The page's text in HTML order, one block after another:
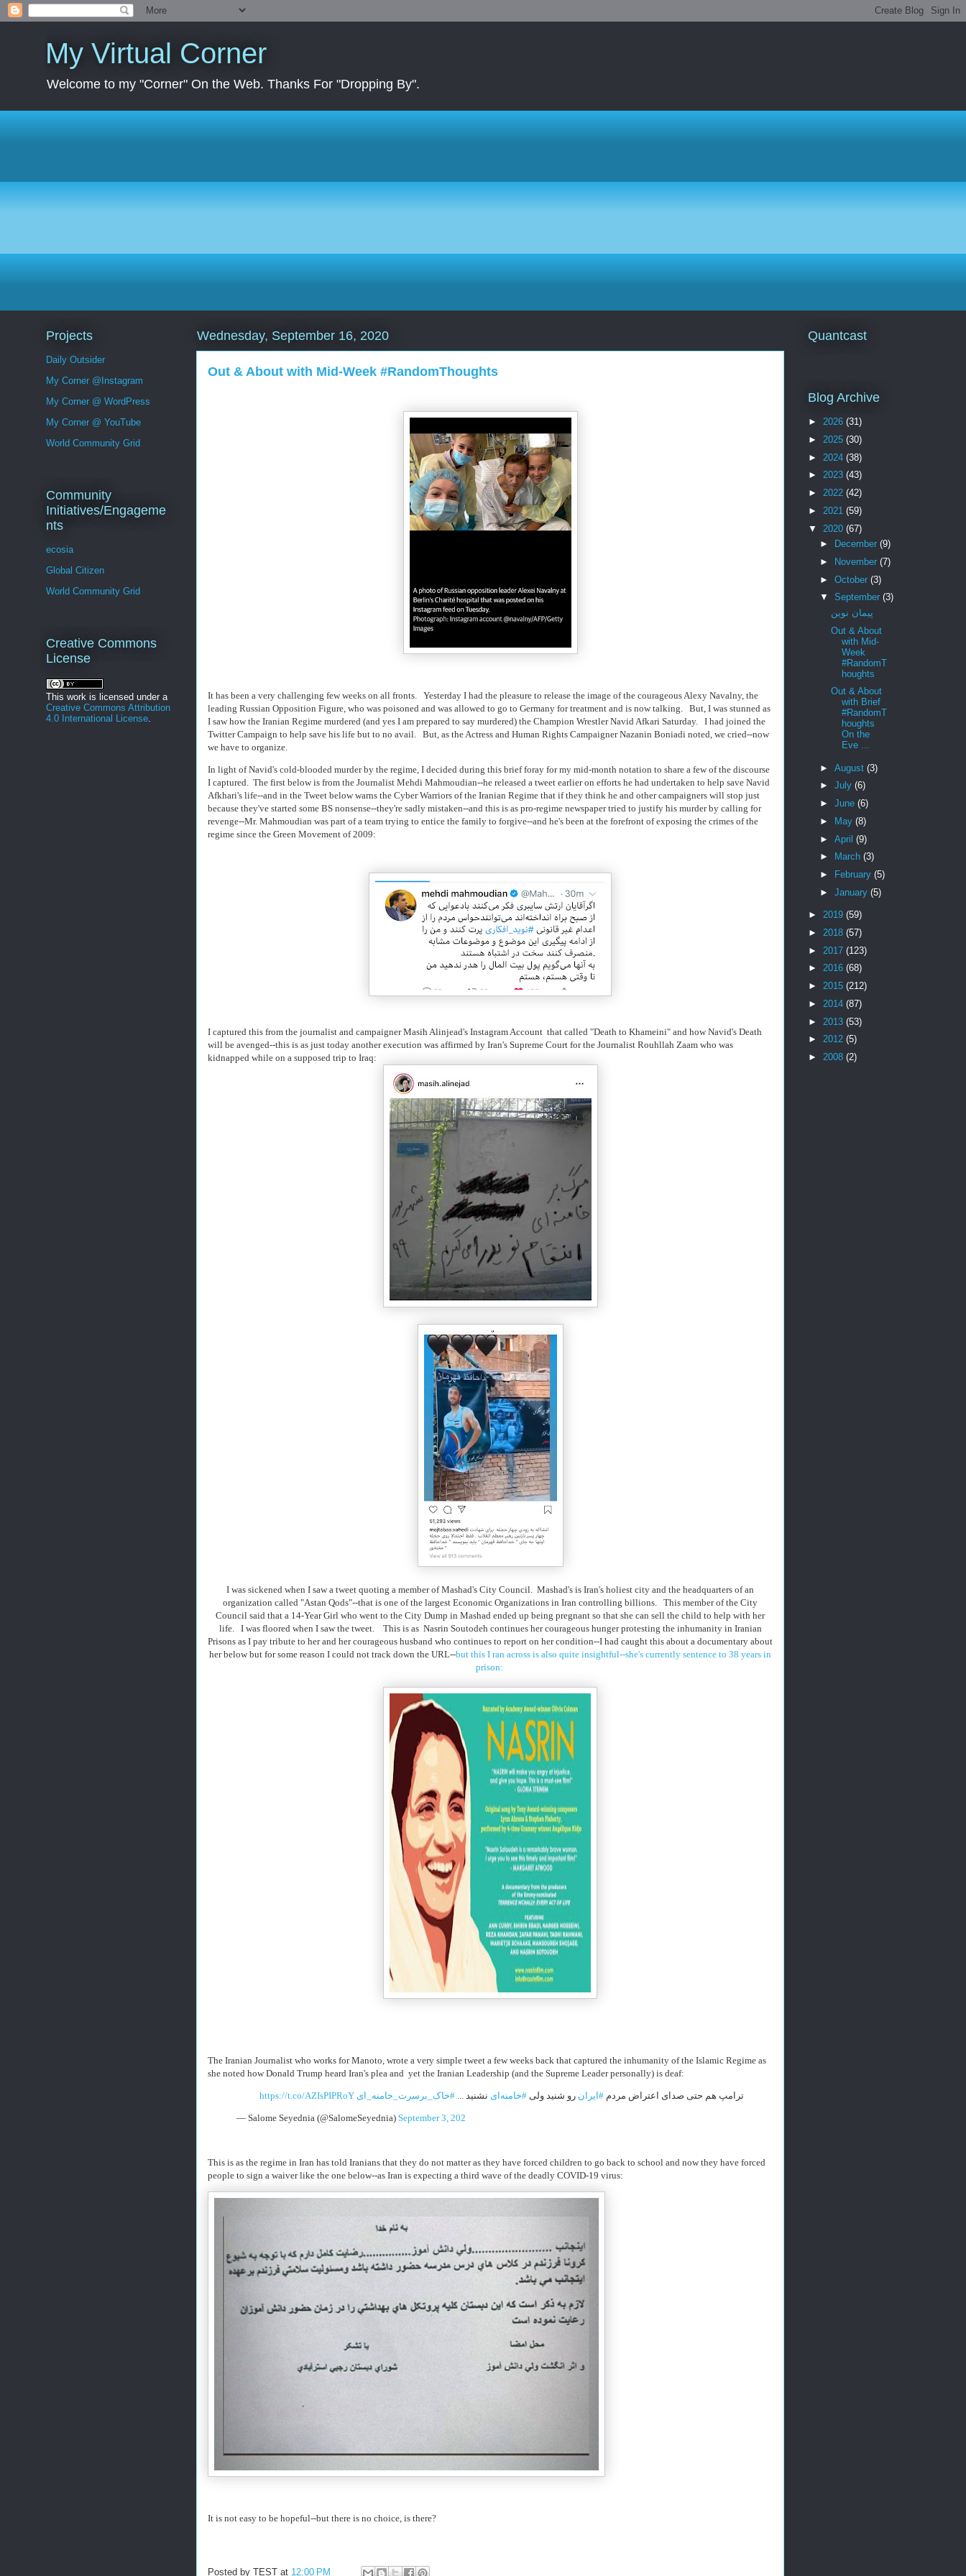
My Virtual Corner
Welcome to my "Corner" On the Web. Thanks For "Dropping By".
Wednesday, September 16, 2020
Out & About with Mid-Week #RandomThoughts
It has been a very challenging few weeks on all fronts. Yesterday I had the pleasure to release the image of the courageous Alexy Navalny, the
leading Russian Opposition Figure, who was poisoned and was allowed to go to Germany for treatment and is now talking. But, I was stunned as
I saw how the Iranian Regime murdered (and yes I am prepared to say murdered) the Champion Wrestler Navid Afkari Saturday. I had joined the
Twitter Campaign to help save his life but to no avail. But, as the Actress and Human Rights Campaigner Nazanin Boniadi noted, we cried--now
we have to organize.
In light of Navid's cold-blooded murder by the regime, I decided during this brief foray for my mid-month notation to share a few of the discourse
I captured. The first below is from the Journalist Mehdi Mahmoudian--he released a tweet earlier on efforts he had undertaken to help save Navid
Afkhari's life--and in the Tweet below warns the Cyber Warriors of the Iranian Regime that if they think he and other campaigners will stop just
because they've started some BS nonsense--they're sadly mistaken--and this is as pro-regime newspaper tried to justify his murder by calling for
revenge--Mr. Mahmoudian was part of a team trying to entice the family to forgive--and he's been at the forefront of exposing the crimes of the
regime since the Green Movement of 2009:
I captured this from the journalist and campaigner Masih Alinjead's Instagram Account that called "Death to Khameini" and how Navid's Death
will be avenged--this is as just today another execution was affirmed by Iran's Supreme Court for the Journalist Rouhllah Zaam who was
kidnapped while on a supposed trip to Iraq:
I was sickened when I saw a tweet quoting a member of Mashad's City Council. Mashad's is Iran's holiest city and the headquarters of an
organization called "Astan Qods"--that is one of the largest Economic Organizations in Iran controlling billions. This member of the City
Council said that a 14-Year Girl who went to the City Dump in Mashad ended up being pregnant so that she can sell the child to help with her
life. I was floored when I saw the tweet. This is as Nasrin Soutodeh continues her courageous hunger protesting the inhumanity in Iranian
Prisons as I pay tribute to her and her courageous husband who continues to report on her condition--I had caught this about a documentary about
her below but for some reason I could not track down the URL--but this I ran across is also quite insightful--she's currently sentence to 38 years in
prison:
The Iranian Journalist who works for Manoto, wrote a very simple tweet a few weeks back that captured the inhumanity of the Islamic Regime as
she noted how Donald Trump heard Iran's plea and yet the Iranian Leadership (and the Supreme Leader personally) is deaf:
ترامپ هم حتی صدای اعتراض مردم #ایران رو شنید ولی #خامنه‌ای نشنید ... #خاک_برسرت_خامنه_ای https://t.co/AZIsPIPRoY
— Salome Seyednia (@SalomeSeyednia) September 3, 202
This is as the regime in Iran has told Iranians that they do not matter as they have forced children to go back to school and now they have forced
people to sign a waiver like the one below--as Iran is expecting a third wave of the deadly COVID-19 virus:
It is not easy to be hopeful--but there is no choice, is there?
Posted by TEST at 12:00 PM
Projects
Daily Outsider
My Corner @Instagram
My Corner @ WordPress
My Corner @ YouTube
World Community Grid
Community
Initiatives/Engageme
nts
ecosia
Global Citizen
World Community Grid
Creative Commons
License
This work is licensed under a
Creative Commons Attribution
4.0 International License
Quantcast
Blog Archive
► 2026 (31)
► 2025 (30)
► 2024 (38)
► 2023 (43)
► 2022 (42)
► 2021 (59)
▼ 2020 (67)
►
December (9)
►
November (7)
► October (3)
▼ September (3)
پیمان نوین
Out & About
with Mid-
Week
#RandomT
houghts
Out & About
with Brief
#RandomT
houghts
On the
Eve ...
► August (3)
► July (6)
► June (6)
►
May (8)
► April (9)
►
March (3)
►
February (5)
► January (5)
► 2019 (59)
► 2018 (57)
► 2017 (123)
► 2016 (68)
► 2015 (212)
► 2014 (87)
► 2013 (53)
► 2012 (5)
► 2008 (2)